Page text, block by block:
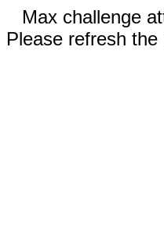
Max challenge
Please refresh